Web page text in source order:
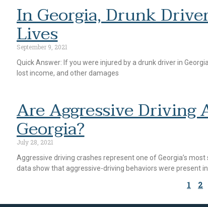
In Georgia, Drunk
Lives
September 9, 2021
Quick Answer: If you were injured by a drunk driver in
lost income, and other damages
Are Aggressive Driving
Georgia?
July 28, 2021
Aggressive driving crashes represent one of Georgia’s
data show that aggressive-driving behaviors were present
1 2